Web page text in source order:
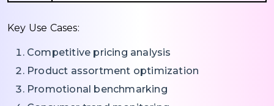
Key Use Cases:
Competitive pricing analysis
Product assortment optimization
Promotional benchmarking